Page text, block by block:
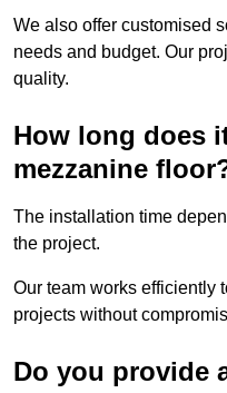
We also offer customised
needs and budget. Our
quality.
How long does
mezzanine
The installation time
the project.
Our team works efficiently
projects without
Do you provide